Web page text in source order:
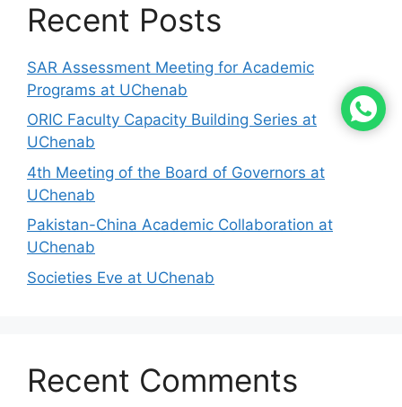
Recent Posts
SAR Assessment Meeting for Academic
Programs at UChenab
ORIC Faculty Capacity Building Series at
UChenab
4th Meeting of the Board of Governors at
UChenab
Pakistan-China Academic Collaboration at
UChenab
Societies Eve at UChenab
Recent Comments